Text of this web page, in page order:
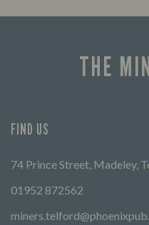
THE
FIND US
74 Prince Street, Madeley,
01952 872562